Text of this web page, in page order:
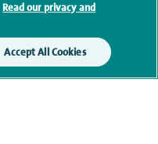
Read our privacy and
Accept All Cookies